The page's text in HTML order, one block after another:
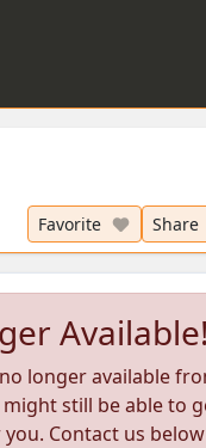
Favorite Share
Available!
longer available
might still be able to
Contact us